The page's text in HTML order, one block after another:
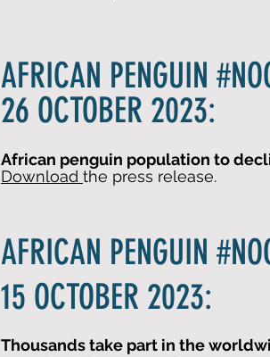
AFRICAN PENGUIN
26 OCTOBER 2023:
African penguin population to
Download the press release.
AFRICAN PENGUIN
15 OCTOBER 2023:
Thousands take part in the